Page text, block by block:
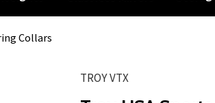
Collars
TROY VTX